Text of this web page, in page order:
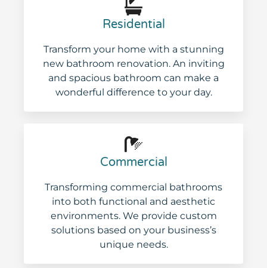
Residential
Transform your home with a stunning
new bathroom renovation. An inviting
and spacious bathroom can make a
wonderful difference to your day.
Commercial
Transforming commercial bathrooms
into both functional and aesthetic
environments. We provide custom
solutions based on your business’s
unique needs.